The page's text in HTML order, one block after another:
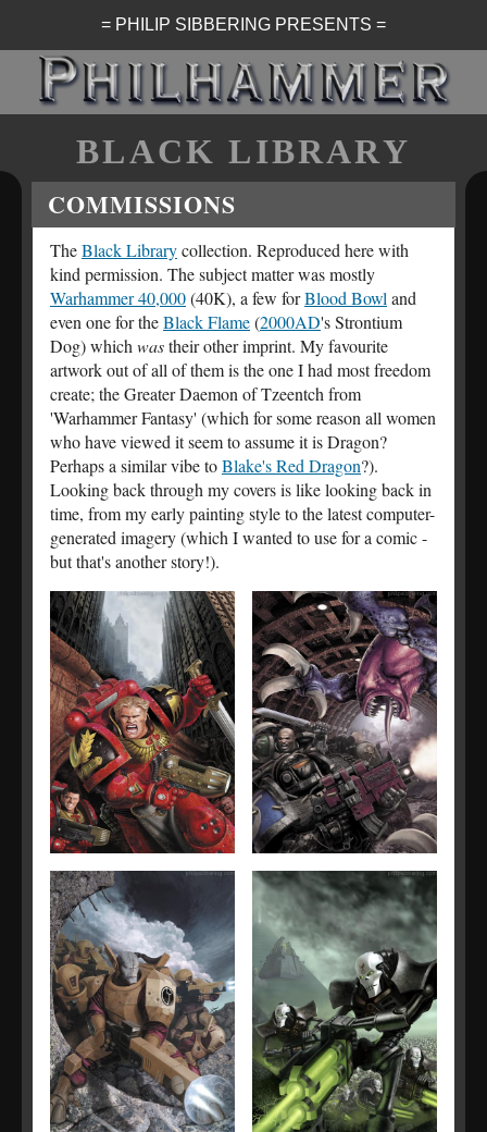
= PHILIP SIBBERING PRESENTS =
BLACK LIBRARY
COMMISSIONS
TheBlack Librarycollection. Reproduced here with
kind permission. The subject matter was mostly
Warhammer 40,000(40K), a few forBlood Bowl and
even one for theBlack Flame(2000AD's Strontium
Dog) which wastheir other imprint. My favourite
artwork out of all of them is the one I had most freedom
create; the Greater Daemon of Tzeentch from
'Warhammer Fantasy' (which for some reason all women
who have viewed it seem to assume it is Dragon?
Perhaps a similar vibe toBlake's Red Dragon?).
Looking back through my covers is like looking back in
time, from my early painting style to the latest computer-
generated imagery (which I wanted to use for a comic -
but that's another story!).